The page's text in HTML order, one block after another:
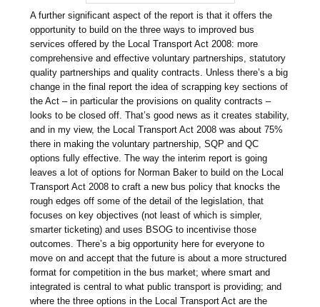
A further significant aspect of the report is that it offers the
opportunity to build on the three ways to improved bus
services offered by the Local Transport Act 2008: more
comprehensive and effective voluntary partnerships, statutory
quality partnerships and quality contracts. Unless there’s a big
change in the final report the idea of scrapping key sections of
the Act – in particular the provisions on quality contracts –
looks to be closed off. That’s good news as it creates stability,
and in my view, the Local Transport Act 2008 was about 75%
there in making the voluntary partnership, SQP and QC
options fully effective. The way the interim report is going
leaves a lot of options for Norman Baker to build on the Local
Transport Act 2008 to craft a new bus policy that knocks the
rough edges off some of the detail of the legislation, that
focuses on key objectives (not least of which is simpler,
smarter ticketing) and uses BSOG to incentivise those
outcomes. There’s a big opportunity here for everyone to
move on and accept that the future is about a more structured
format for competition in the bus market; where smart and
integrated is central to what public transport is providing; and
where the three options in the Local Transport Act are the